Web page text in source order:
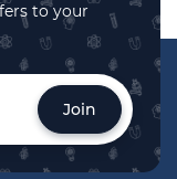
to your
Join